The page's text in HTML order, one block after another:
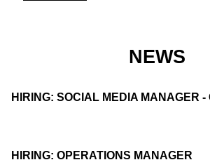
NEWS
HIRING: SOCIAL MEDIA MANAGER -
HIRING: OPERATIONS MANAGER